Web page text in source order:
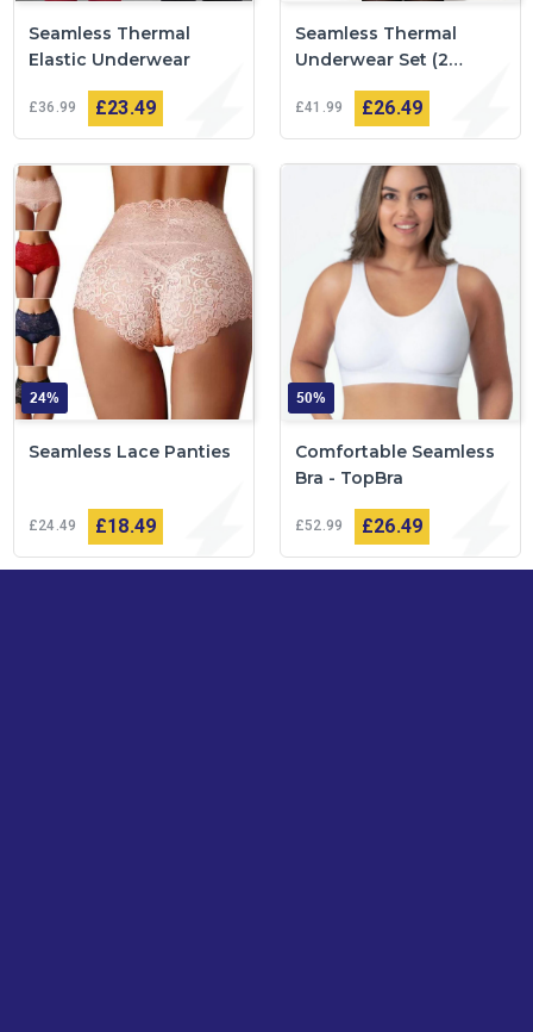
Seamless Thermal
Elastic Underwear
£36 99 £23 49
Seamless Thermal
Underwear Set (2
pieces)
£41 99 £26 49
24%
Seamless Lace Panties
£24 49 £18 49
50%
Comfortable Seamless
Bra - TopBra
£52 99 £26 49